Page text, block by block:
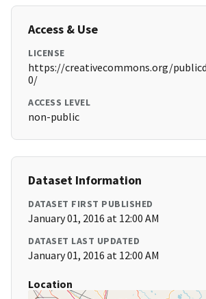
Access & Use
LICENSE
https://creativecommons.org/
0/
ACCESS LEVEL
non-public
Dataset Information
DATASET FIRST PUBLISHED
January 01, 2016 at 12:00 AM
DATASET LAST UPDATED
January 01, 2016 at 12:00 AM
Location